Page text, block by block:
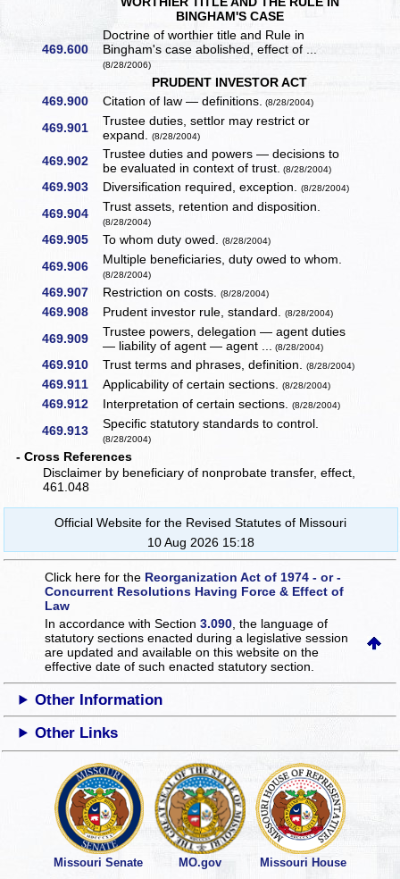
BINGHAM'S CASE
469.600
Doctrine of worthier title and Rule in
Bingham's case abolished, effect of ...
(8/28/2006)
PRUDENT INVESTOR ACT
469.900
Citation of law — definitions. (8/28/2004)
469.901
Trustee duties, settlor may restrict or
expand.(8/28/2004)
469.902
Trustee duties and powers — decisions to
be evaluated in context of trust. (8/28/2004)
469.903 Diversification required, exception.(8/28/2004)
469.904 Trust assets, retention and disposition.
(8/28/2004)
469.905 To whom duty owed.(8/28/2004)
469.906 Multiple beneficiaries, duty owed to whom.
(8/28/2004)
469.907 Restriction on costs.(8/28/2004)
469.908 Prudent investor rule, standard.(8/28/2004)
469.909
Trustee powers, delegation — agent duties
— liability of agent — agent ... (8/28/2004)
469.910 Trust terms and phrases, definition.(8/28/2004)
469.911 Applicability of certain sections.(8/28/2004)
469.912 Interpretation of certain sections.(8/28/2004)
469.913 Specific statutory standards to control.
(8/28/2004)
- Cross References
Disclaimer by beneficiary of nonprobate transfer, effect,
461.048
Official Website for the Revised Statutes of Missouri
10 Aug 2026 15:18
Click here for the Reorganization Act of 1974 - or -
Concurrent Resolutions Having Force & Effect of
Law
In accordance with Section3.090 , the language of
statutory sections enacted during a legislative session
are updated and available on this websiteon the
effective date of such enacted statutory section.
Other Information
Other Links
Missouri Senate MO.gov Missouri House